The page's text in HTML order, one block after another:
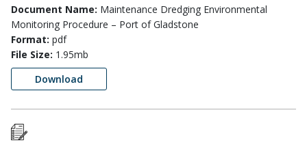
Document Name: Maintenance Dredging Environmental
Monitoring Procedure – Port of Gladstone
Format: pdf
File Size: 1.95mb
Download